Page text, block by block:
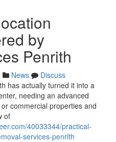
by
Penrith
News
Discuss
has actually turned it into a
needing an advanced
commercial properties and
of
40033344/practical-
services-penrith